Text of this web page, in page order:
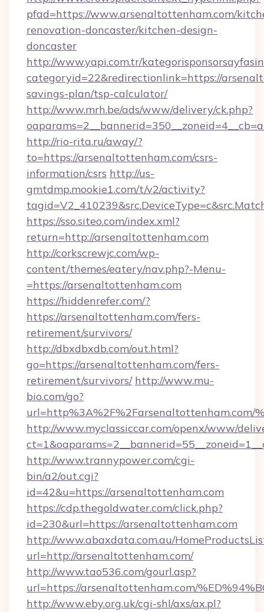
pfad=https://www.arsenaltottenham.com/
renovation-doncaster/kitchen-design-
doncaster
http://www.yapi.com.tr/
categoryid=22&redirectionlink=https://
savings-plan/tsp-calculator/
http://www.mrh.be/ads/www/delivery/ck.php?
http://rio-rita.ru/away/?
to=https://arsenaltottenham.com/csrs-
information/csrs http://us-
gmtdmp.mookie1.com/t/v2/activity?
https://sso.siteo.com/index.xml?
return=http://arsenaltottenham.com
http://corkscrewjc.com/wp-
content/themes/eatery/nav.php?-Menu-
=https://arsenaltottenham.com
https://hiddenrefer.com/?
https://arsenaltottenham.com/fers-
retirement/survivors/
http://dbxdbxdb.com/out.html?
go=https://arsenaltottenham.com/fers-
retirement/survivors/ http://www.mu-
bio.com/go?
url=http%3A%2F%2Farsenaltottenham.com/
http://www.myclassiccar.com/openx/www/
http://www.trannypower.com/cgi-
bin/a2/out.cgi?
id=42&u=https://arsenaltottenham.com
https://cdp.thegoldwater.com/click.php?
id=230&url=https://arsenaltottenham.com
http://www.abaxdata.com.au/
url=http://arsenaltottenham.com/
http://www.tao536.com/gourl.asp?
url=https://arsenaltottenham.com/
http://www.eby.org.uk/cgi-shl/axs/ax.pl?